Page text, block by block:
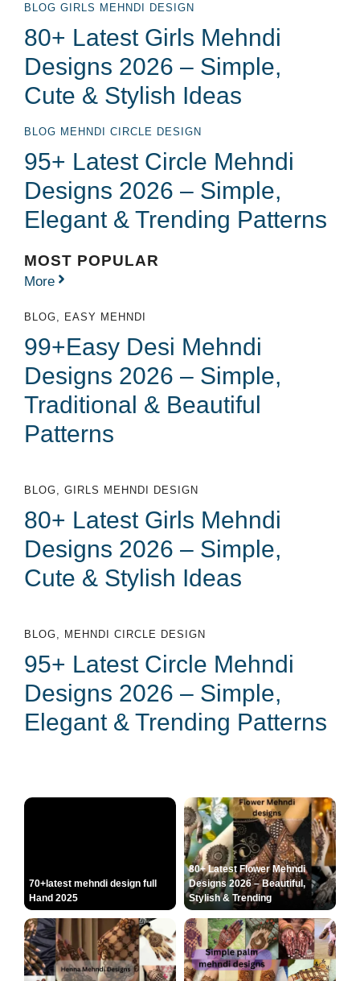
BLOG GIRLS MEHNDI DESIGN
80+ Latest Girls Mehndi
Designs 2026 – Simple,
Cute & Stylish Ideas
BLOG MEHNDI CIRCLE DESIGN
95+ Latest Circle Mehndi
Designs 2026 – Simple,
Elegant & Trending Patterns
MOST POPULAR
More
BLOG, EASY MEHNDI
99+Easy Desi Mehndi
Designs 2026 – Simple,
Traditional & Beautiful
Patterns
BLOG, GIRLS MEHNDI DESIGN
80+ Latest Girls Mehndi
Designs 2026 – Simple,
Cute & Stylish Ideas
BLOG, MEHNDI CIRCLE DESIGN
95+ Latest Circle Mehndi
Designs 2026 – Simple,
Elegant & Trending Patterns
70+latest mehndi design full
Hand 2025
80+ Latest Flower Mehndi
Designs 2026 – Beautiful,
Stylish & Trending